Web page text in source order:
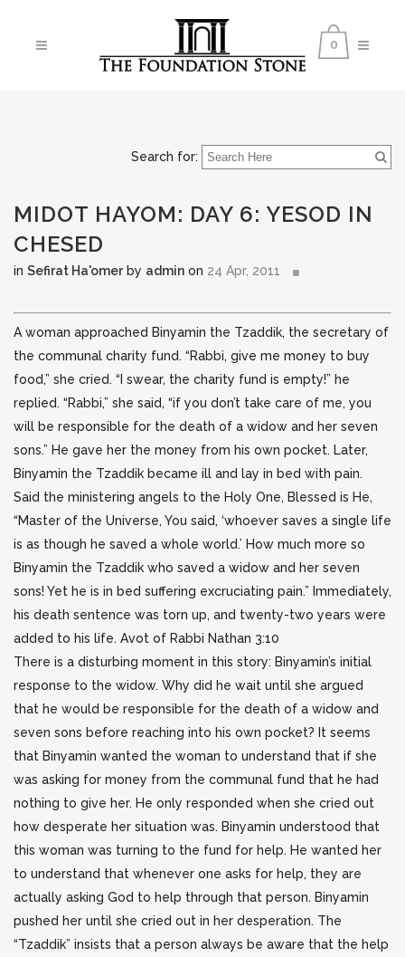
0
Search for:
MIDOT HAYOM: DAY 6: YESOD IN
CHESED
in Sefirat Ha'omer by admin on 24 Apr, 2011
A woman approached Binyamin the Tzaddik, the secretary of
the communal charity fund. “Rabbi, give me money to buy
food,” she cried. “I swear, the charity fund is empty!” he
replied. “Rabbi,” she said, “if you don’t take care of me, you
will be responsible for the death of a widow and her seven
sons.” He gave her the money from his own pocket. Later,
Binyamin the Tzaddik became ill and lay in bed with pain.
Said the ministering angels to the Holy One, Blessed is He,
“Master of the Universe, You said, ‘whoever saves a single life
is as though he saved a whole world.’ How much more so
Binyamin the Tzaddik who saved a widow and her seven
sons! Yet he is in bed suffering excruciating pain.” Immediately,
his death sentence was torn up, and twenty-two years were
added to his life. Avot of Rabbi Nathan 3:10
There is a disturbing moment in this story: Binyamin’s initial
response to the widow. Why did he wait until she argued
that he would be responsible for the death of a widow and
seven sons before reaching into his own pocket? It seems
that Binyamin wanted the woman to understand that if she
was asking for money from the communal fund that he had
nothing to give her. He only responded when she cried out
how desperate her situation was. Binyamin understood that
this woman was turning to the fund for help. He wanted her
to understand that whenever one asks for help, they are
actually asking God to help through that person. Binyamin
pushed her until she cried out in her desperation. The
“Tzaddik” insists that a person always be aware that the help